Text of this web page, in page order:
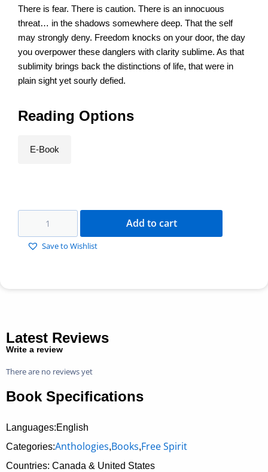
There is fear. There is caution. There is an innocuous
threat… in the shadows somewhere deep. That the self
may strongly deny. Freedom knocks on your door, the day
you overpower these danglers with clarity sublime. As that
sublimity brings back the distinctions of life, that were in
plain sight yet sourly defied.
Reading Options
E-Book
Add to cart
Save to Wishlist
Latest Reviews
Write a review
There are no reviews yet
Book Specifications
Languages:English
Categories:Anthologies,Books,Free Spirit
Countries: Canada & United States